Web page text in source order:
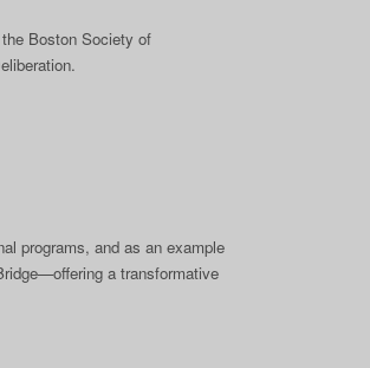
Boston Society of
programs, and as an example
a transformative